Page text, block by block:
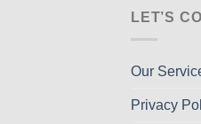
LET’S
Our
Privacy